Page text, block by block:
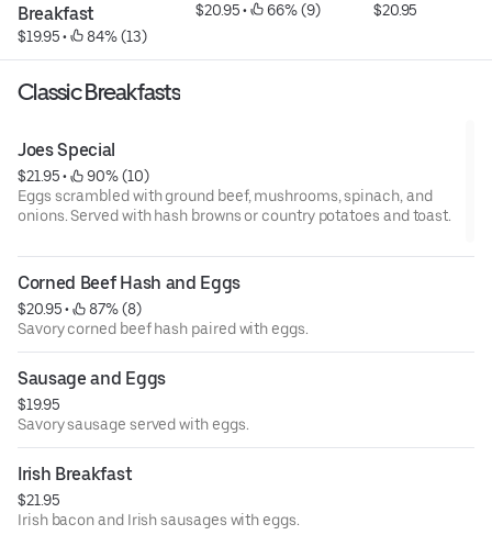
Breakfast
$19.95 • 84% (13)
$20.95 • 66% (9) $20.95
Classic Breakfasts
Joes Special
$21.95 •
90% (10)
Eggs scrambled with ground beef, mushrooms, spinach, and
onions. Served with hash browns or country potatoes and toast.
Corned Beef Hash and Eggs
$20.95 •
87% (8)
Savory corned beef hash paired with eggs.
Sausage and Eggs
$19.95
Savory sausage served with eggs.
Irish Breakfast
$21.95
Irish bacon and Irish sausages with eggs.